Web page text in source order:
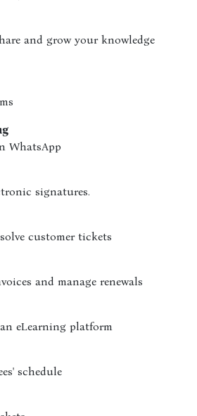
and grow your knowledge
WhatsApp
signatures.
customer tickets
and manage renewals
eLearning platform
schedule